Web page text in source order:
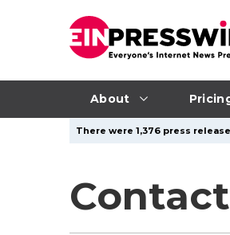
About
There were 1,376 press
Contact